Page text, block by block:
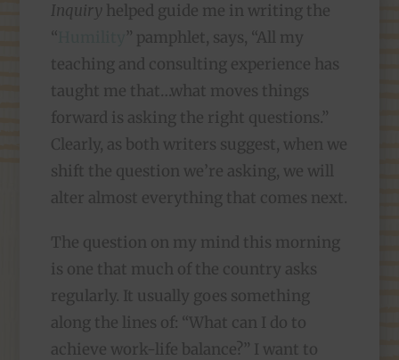
Inquiry helped guide me in writing the
“
” pamphlet, says, “All my
teaching and consulting experience has
taught me that…what moves things
forward is asking the right questions.”
Clearly, as both writers suggest, when we
shift the question we’re asking, we will
alter almost everything that comes next.
The question on my mind this morning
is one that much of the country asks
regularly. It usually goes something
along the lines of: “What can I do to
achieve work-life balance?” I want to